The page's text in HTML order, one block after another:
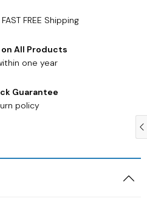
FREE Shipping
on All Products
one year
Guarantee
policy